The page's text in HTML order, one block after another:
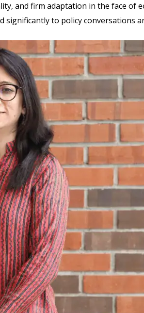
and firm adaptation in the face of
to policy conversations